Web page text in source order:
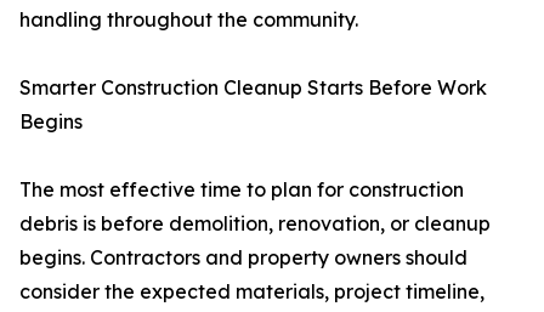
handling throughout the community.
Smarter Construction Cleanup Starts Before Work
Begins
The most effective time to plan for construction
debris is before demolition, renovation, or cleanup
begins. Contractors and property owners should
consider the expected materials, project timeline,